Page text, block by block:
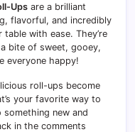
Ups are a brilliant
flavorful, and incredibly
with ease. They’re
bite of sweet, gooey,
everyone happy!
roll-ups become
your favorite way to
new and
in the comments